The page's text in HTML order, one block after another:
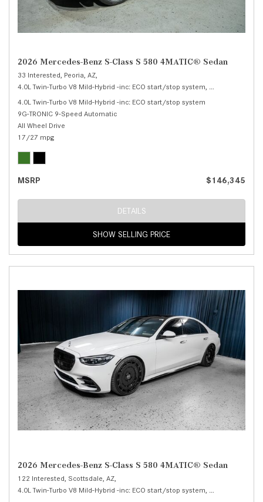
2026 Mercedes-Benz S-Class S 580 4MATIC® Sedan
33 Interested, Peoria, AZ,
4.0L Twin-Turbo V8 Mild-Hybrid -inc: ECO start/stop system, S 580 4MATIC®
4.0L Twin-Turbo V8 Mild-Hybrid -inc: ECO start/stop system
9G-TRONIC 9-Speed Automatic
All Wheel Drive
17/27 mpg
MSRP $146,345
DETAILS
SHOW SELLING PRICE
2026 Mercedes-Benz S-Class S 580 4MATIC® Sedan
122 Interested, Scottsdale, AZ,
4.0L Twin-Turbo V8 Mild-Hybrid -inc: ECO start/stop system, S 580 4MATIC®